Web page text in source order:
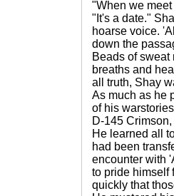
"When we
"It's a date."
hoarse voice.
down the
Beads of
breaths and
all truth, Shay
As much as he
of his
D-145
He learned all
had been
encounter with
to pride himself
quickly that